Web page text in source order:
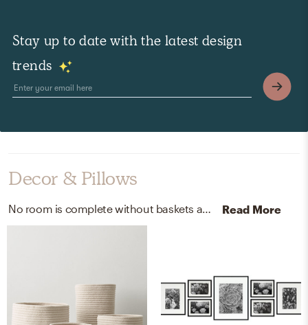
Stay up to date with the latest design
trends
Decor & Pillows
Read More